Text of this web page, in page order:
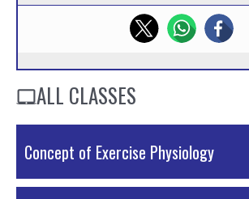
ALL CLASSES
Concept of Exercise Physiology